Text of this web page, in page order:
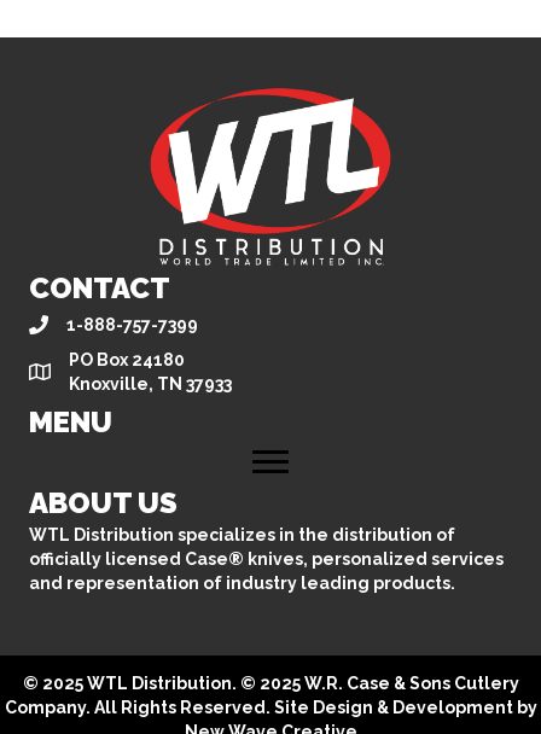
CONTACT
1-888-757-7399
PO Box 24180
Knoxville, TN 37933
MENU
ABOUT US
WTL Distribution specializes in the distribution of
officially licensed Case® knives, personalized services
and representation of industry leading products.
© 2025 WTL Distribution. © 2025 W.R. Case & Sons Cutlery
Company. All Rights Reserved. Site Design & Development by